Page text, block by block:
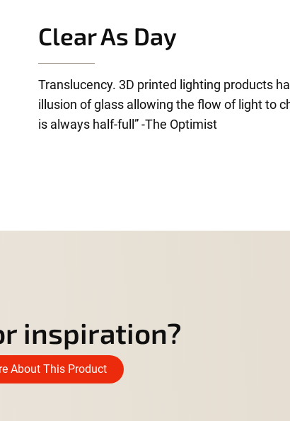
Clear As Day
Translucency. 3D printed lighting products
illusion of glass allowing the flow of light to
is always half-full” -The Optimist
inspiration?
About This Product